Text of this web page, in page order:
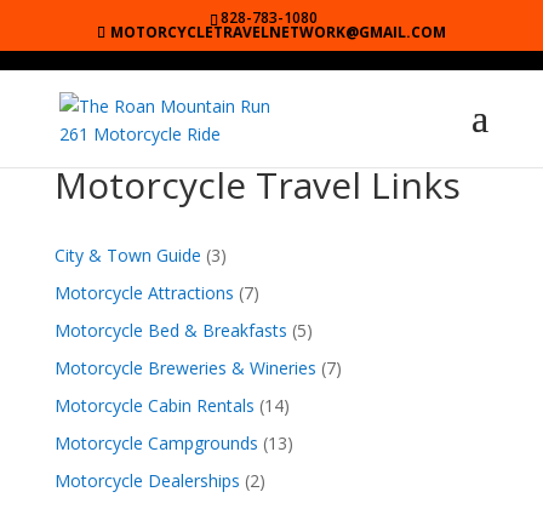
828-783-1080
MOTORCYCLETRAVELNETWORK@GMAIL.COM
Motorcycle Travel Links
City & Town Guide (3)
Motorcycle Attractions (7)
Motorcycle Bed & Breakfasts (5)
Motorcycle Breweries & Wineries (7)
Motorcycle Cabin Rentals (14)
Motorcycle Campgrounds (13)
Motorcycle Dealerships (2)